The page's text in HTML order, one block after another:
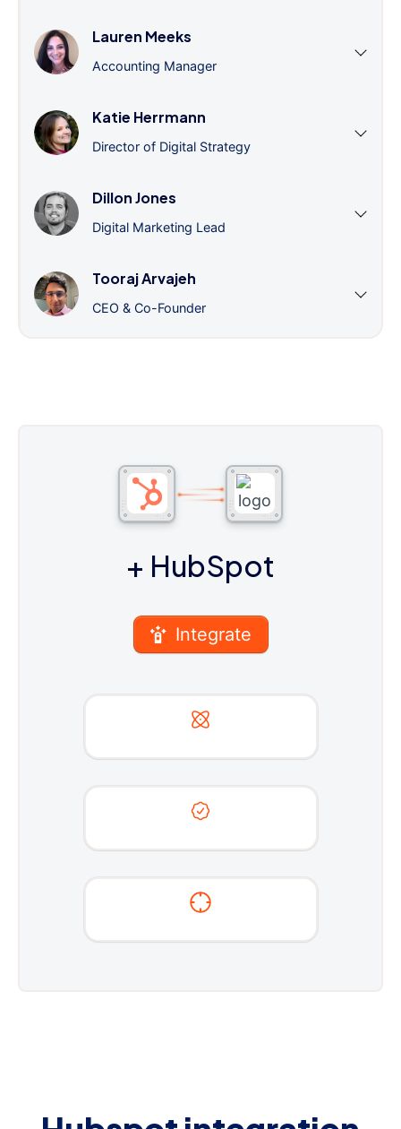
Lauren Meeks
Accounting Manager
Katie Herrmann
Director of Digital Strategy
Dillon Jones
Digital Marketing Lead
Tooraj Arvajeh
CEO & Co-Founder
+ HubSpot
Integrate